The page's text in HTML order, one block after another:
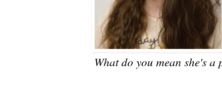
What do you mean she's a